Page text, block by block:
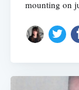
mounting on